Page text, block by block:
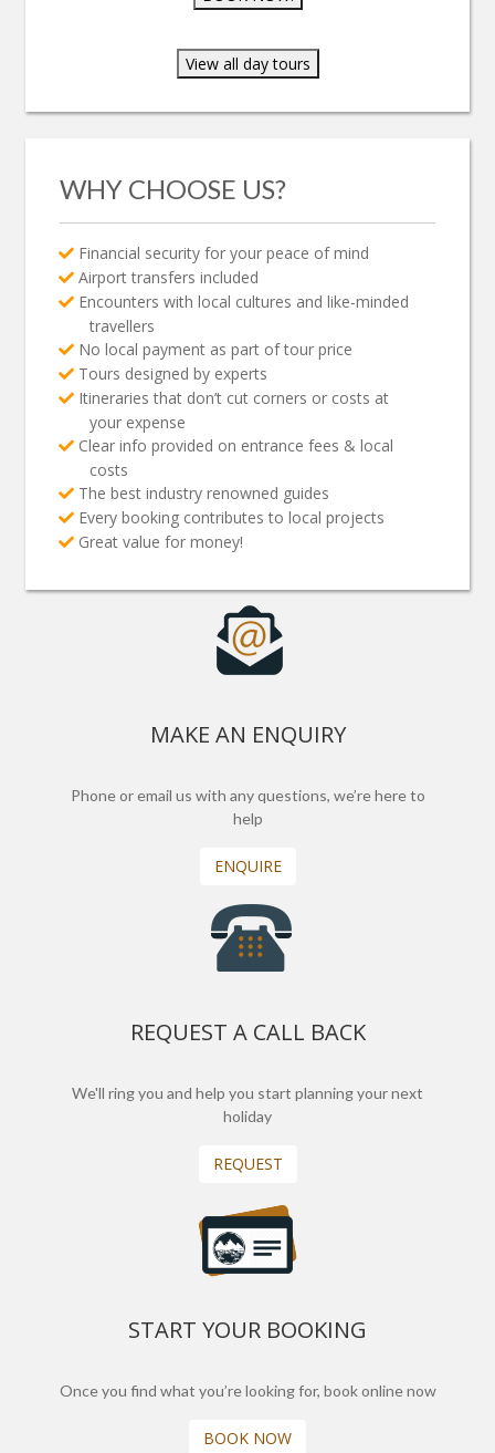
View all day tours
WHY CHOOSE US?
Financial security for your peace of mind
Airport transfers included
Encounters with local cultures and like-minded
travellers
No local payment as part of tour price
Tours designed by experts
Itineraries that don’t cut corners or costs at
your expense
Clear info provided on entrance fees & local
costs
The best industry renowned guides
Every booking contributes to local projects
Great value for money!
MAKE AN ENQUIRY
Phone or email us with any questions, we’re here to
help
ENQUIRE
REQUEST A CALL BACK
We'll ring you and help you start planning your next
holiday
REQUEST
START YOUR BOOKING
Once you find what you’re looking for, book online now
BOOK NOW